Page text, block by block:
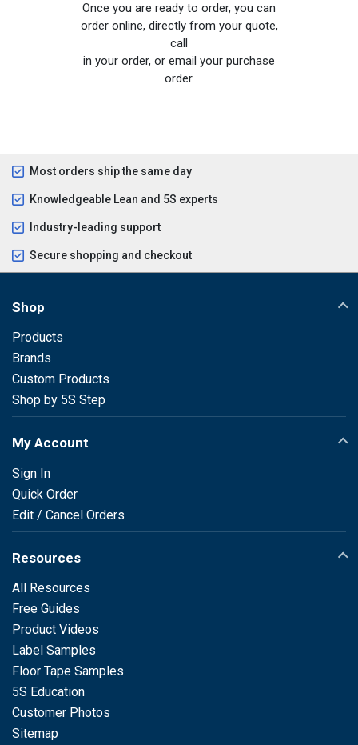
Once you are ready to order, you can
order online, directly from your quote,
call
in your order, or email your purchase
order.
Most orders ship the same day
Knowledgeable Lean and 5S experts
Industry-leading support
Secure shopping and checkout
Shop
Products
Brands
Custom Products
Shop by 5S Step
My Account
Sign In
Quick Order
Edit / Cancel Orders
Resources
All Resources
Free Guides
Product Videos
Label Samples
Floor Tape Samples
5S Education
Customer Photos
Sitemap